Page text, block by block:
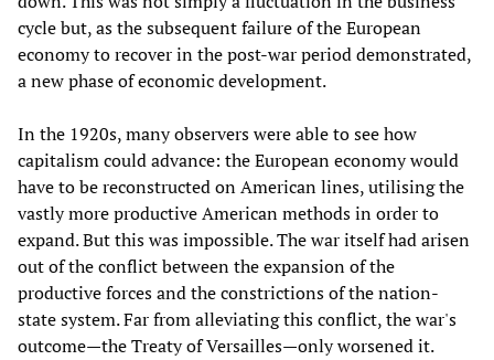
cycle but, as the subsequent failure of the European
economy to recover in the post-war period demonstrated,
a new phase of economic development.
In the 1920s, many observers were able to see how
capitalism could advance: the European economy would
have to be reconstructed on American lines, utilising the
vastly more productive American methods in order to
expand. But this was impossible. The war itself had arisen
out of the conflict between the expansion of the
productive forces and the constrictions of the nation-
state system. Far from alleviating this conflict, the war's
outcome—the Treaty of Versailles—only worsened it.